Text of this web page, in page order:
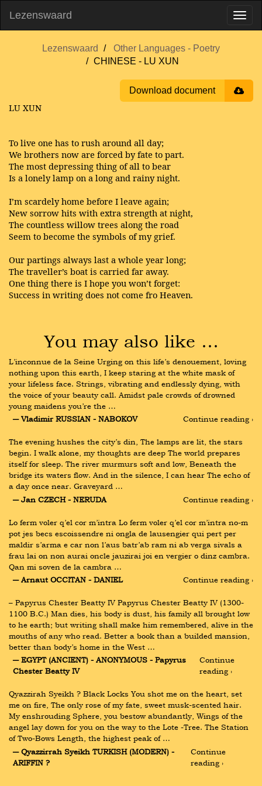
Lezenswaard
Lezenswaard
Other Languages - Poetry
CHINESE - LU XUN
Download document
LU XUN
To live one has to rush around all day;
We brothers now are forced by fate to part.
The most depressing thing of all to bear
Is a lonely lamp on a long and rainy night.
I’m scardely home before I leave again;
New sorrow hits with extra strength at night,
The countless willow trees along the road
Seem to become the symbols of my grief.
Our partings always last a whole year long;
The traveller’s boat is carried far away.
One thing there is I hope you won’t forget:
Success in writing does not come fro Heaven.
You may also like …
L’inconnue de la Seine Urging on this life’s denouement, loving
nothing upon this earth, I keep staring at the white mask of
your lifeless face. Strings, vibrating and endlessly dying, with
the voice of your beauty call. Amidst pale crowds of drowned
young maidens you’re the …
― Vladimir RUSSIAN - NABOKOV
Continue reading ›
The evening hushes the city’s din, The lamps are lit, the stars
begin. I walk alone, my thoughts are deep The world prepares
itself for sleep. The river murmurs soft and low, Beneath the
bridge its waters flow. And in the silence, I can hear The echo of
a day once near. Graveyard …
― Jan CZECH - NERUDA
Continue reading ›
Lo ferm voler q’el cor m’intra Lo ferm voler q’el cor m’intra no-m
pot jes becs escoissendre ni ongla de lausengier qui pert per
maldir s’arma e car non l’aus batr’ab ram ni ab verga sivals a
frau lai on non aurai oncle jauzirai joi en vergier o dinz cambra.
Qan mi soven de la cambra …
― Arnaut OCCITAN - DANIEL
Continue reading ›
– Papyrus Chester Beatty IV Papyrus Chester Beatty IV (1300-
1100 B.C.) Man dies, his body is dust, his family all brought low
to he earth; but writing shall make him remembered, alive in the
mouths of any who read. Better a book than a builded mansion,
better than body’s home in the West …
― EGYPT (ANCIENT) - ANONYMOUS - Papyrus
Chester Beatty IV
Continue
reading ›
Qyazzirah Syeikh ? Black Locks You shot me on the heart, set
me on fire, The only rose of my fate, sweet musk-scented hair.
My enshrouding Sphere, you bestow abundantly, Wings of the
angel lay down for you on the way to the Lote -Tree. The Station
of Two-Bows Length, the highest peak of …
― Qyazzirrah Syeikh TURKISH (MODERN) -
ARIFFIN ?
Continue
reading ›